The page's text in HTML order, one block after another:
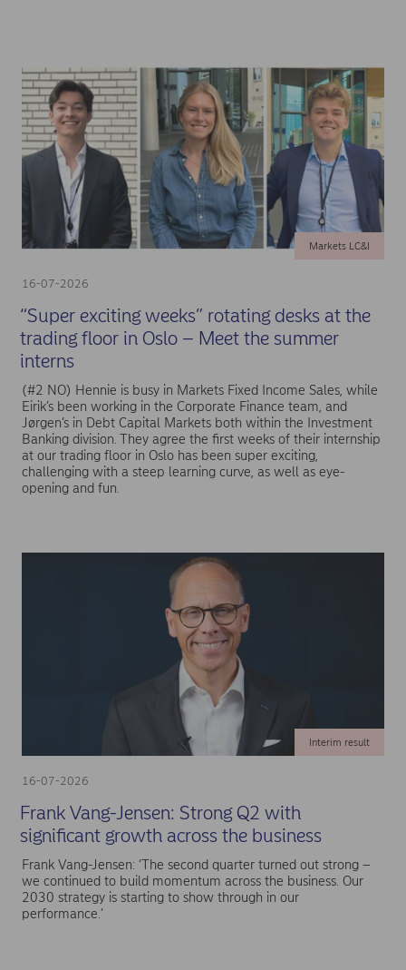
16-07-2026
Markets LC&I
“Super exciting weeks” rotating desks at the
trading floor in Oslo – Meet the summer
interns
(#2 NO) Hennie is busy in Markets Fixed Income Sales, while
Eirik’s been working in the Corporate Finance team, and
Jørgen’s in Debt Capital Markets both within the Investment
Banking division. They agree the first weeks of their internship
at our trading floor in Oslo has been super exciting,
challenging with a steep learning curve, as well as eye-
opening and fun.
16-07-2026
Interim result
Frank Vang-Jensen: Strong Q2 with
significant growth across the business
Frank Vang-Jensen: ‘The second quarter turned out strong –
we continued to build momentum across the business. Our
2030 strategy is starting to show through in our
performance.’